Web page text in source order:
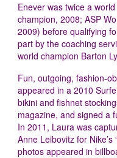
Enever was twice a
champion, 2008; ASP
2009) before qualifying
part by the coaching
world champion Barton
Fun, outgoing, fashion-
appeared in a 2010
bikini and fishnet
magazine, and signed a
In 2011, Laura was
Anne Leibovitz for
photos appeared in